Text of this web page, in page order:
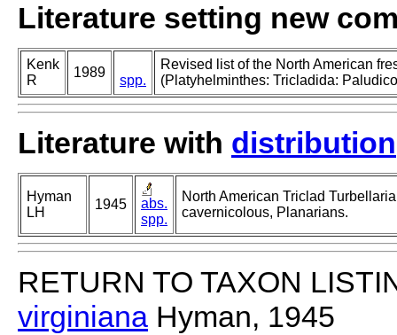
Literature setting new
Kenk
R
1989
spp.
Revised list of the North American
(Platyhelminthes: Tricladida:
Literature with distribution
Hyman
LH
1945
abs.
spp.
North American Triclad
cavernicolous, Planarians.
RETURN TO TAXON
virginiana Hyman, 1945